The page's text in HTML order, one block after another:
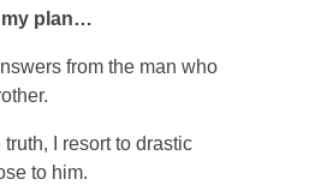
my plan…
from the man who
I resort to drastic
to him.